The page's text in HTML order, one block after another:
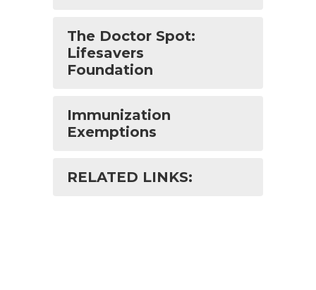
The Doctor Spot:
Lifesavers
Foundation
Immunization
Exemptions
RELATED LINKS: